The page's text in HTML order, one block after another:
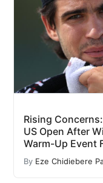
Rising
US Open After
Warm-Up Event
By Eze Chidiebere